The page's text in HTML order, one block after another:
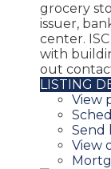
grocery
issuer,
center.
with
out
LISTING
View
Send
View